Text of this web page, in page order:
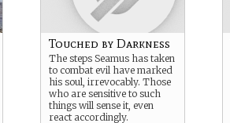
Touched by Darkness
The steps Seamus has taken
to combat evil have marked
his soul, irrevocably. Those
who are sensitive to such
things will sense it, even
react accordingly.